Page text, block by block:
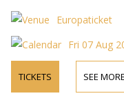
Europaticket
Fri 07 Aug
TICKETS SEE